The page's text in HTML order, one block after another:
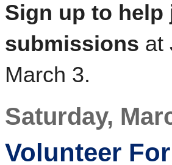
Sign up to help
submissions at
March 3.
Saturday,
Volunteer